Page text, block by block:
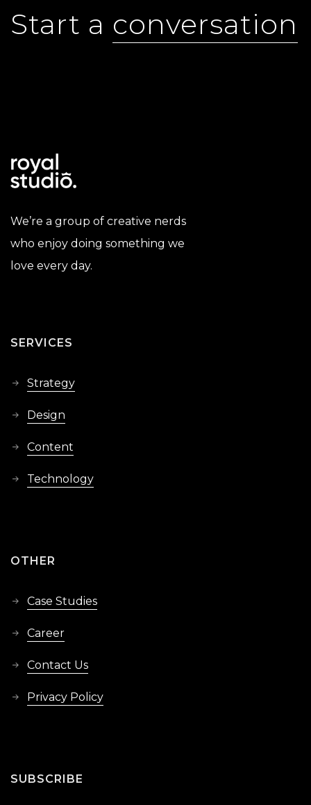
Start a conversation
We’re a group of creative nerds
who enjoy doing something we
love every day.
SERVICES
Strategy
Design
Content
Technology
OTHER
Case Studies
Career
Contact Us
Privacy Policy
SUBSCRIBE